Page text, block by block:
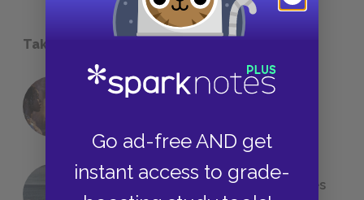
Go ad-free AND get
instant access to grade-
Take a Study Break
18 of the Most Brilliant Lines of
The 7 Most Messed-Up Short Stories